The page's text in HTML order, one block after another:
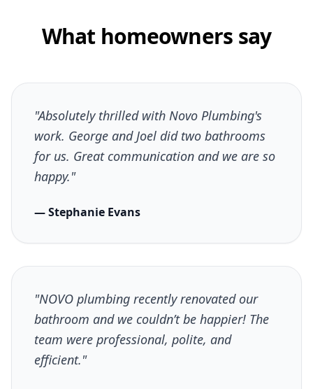
What homeowners say
"Absolutely thrilled with Novo Plumbing's
work. George and Joel did two bathrooms
for us. Great communication and we are so
happy."
— Stephanie Evans
"NOVO plumbing recently renovated our
bathroom and we couldn’t be happier! The
team were professional, polite, and
efficient."